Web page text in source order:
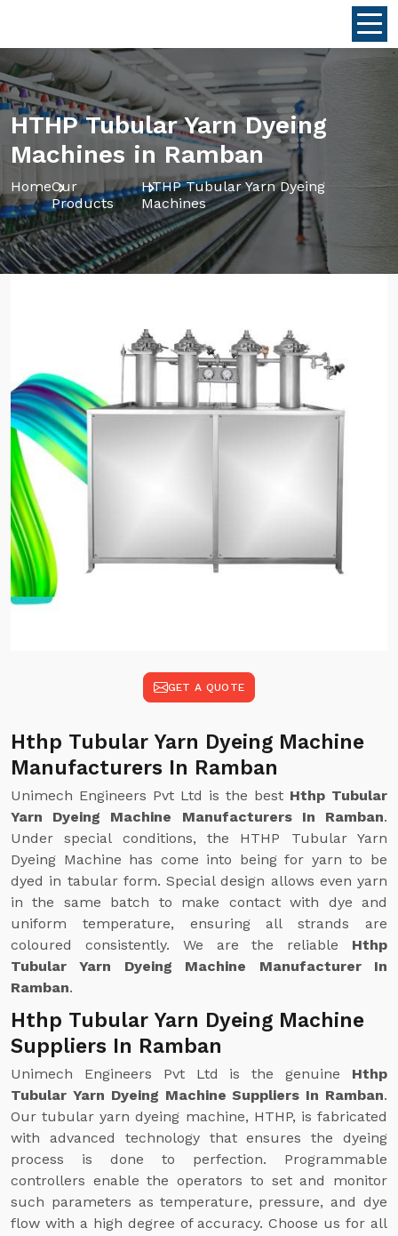
HTHP Tubular Yarn Dyeing
Machines in Ramban
HomeOur
Products
HTHP Tubular Yarn Dyeing
Machines
GET A QUOTE
Hthp Tubular Yarn Dyeing Machine
Manufacturers In Ramban
Unimech Engineers Pvt Ltd is the best Hthp Tubular
Yarn Dyeing Machine Manufacturers In Ramban.
Under special conditions, the HTHP Tubular Yarn
Dyeing Machine has come into being for yarn to be
dyed in tabular form. Special design allows even yarn
in the same batch to make contact with dye and
uniform temperature, ensuring all strands are
coloured consistently. We are the reliable Hthp
Tubular Yarn Dyeing Machine Manufacturer In
Ramban.
Hthp Tubular Yarn Dyeing Machine
Suppliers In Ramban
Unimech Engineers Pvt Ltd is the genuine Hthp
Tubular Yarn Dyeing Machine Suppliers In Ramban.
Our tubular yarn dyeing machine, HTHP, is fabricated
with advanced technology that ensures the dyeing
process is done to perfection. Programmable
controllers enable the operators to set and monitor
such parameters as temperature, pressure, and dye
flow with a high degree of accuracy. Choose us for all